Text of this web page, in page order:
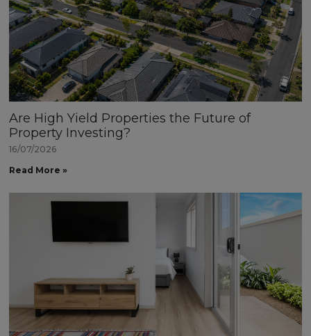
Are High Yield Properties the Future of
Property Investing?
16/07/2026
Read More »